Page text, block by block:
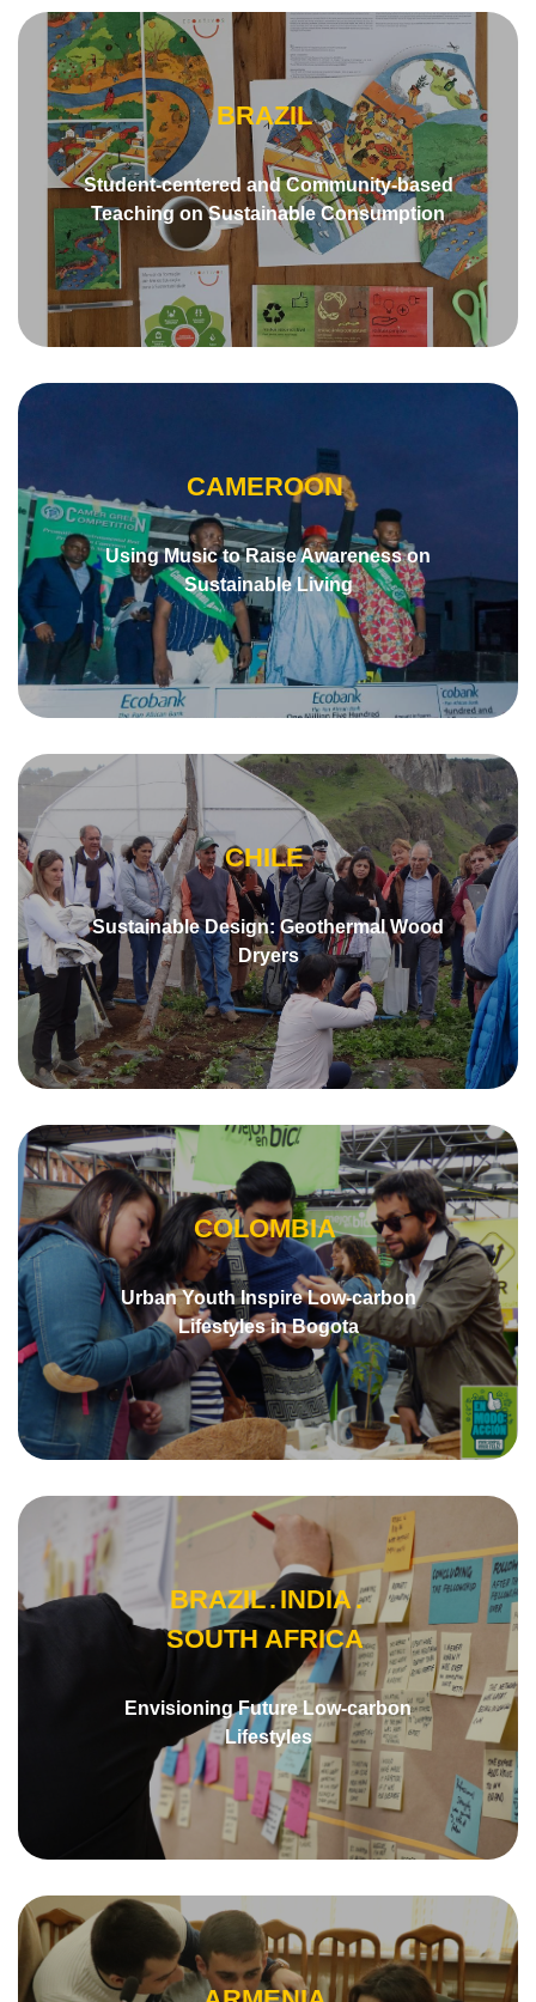
Student-centered and Community-based
Teaching on Sustainable Consumption
BRAZIL
Using Music to Raise Awareness on
Sustainable Living
CAMEROON
Sustainable Design: Geothermal Wood
Dryers
CHILE
Urban Youth Inspire Low-carbon
Lifestyles in Bogota
COLOMBIA
Envisioning Future Low-carbon
Lifestyles
BRAZIL INDIA
SOUTH AFRICA